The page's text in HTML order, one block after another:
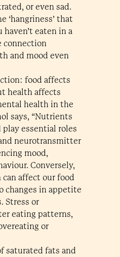
or even sad.
‘hangriness’ that
eaten in a
connection
and mood even
food affects
health affects
health in the
says, “Nutrients
essential roles
neurotransmitter
mood,
Conversely,
affect our food
changes in appetite
Stress or
eating patterns,
or
saturated fats and